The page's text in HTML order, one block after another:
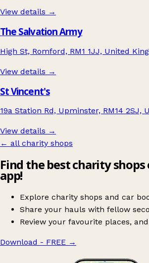
View details →
The Salvation Army
High St, Romford, RM1 1JJ, United
View details →
St Vincent's
19a Station Rd, Upminster, RM14 2SJ,
View details →
← all charity shops
Find the best charity
app!
Explore charity shops and car
Share your hauls with fellow
Review your favourite places,
Download - FREE →